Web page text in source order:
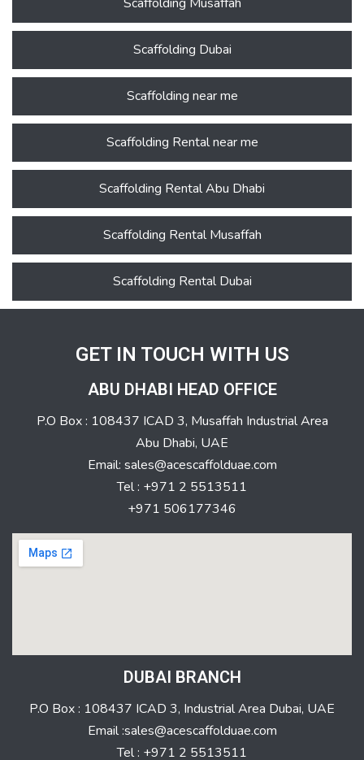
Scaffolding Dubai
Scaffolding near me
Scaffolding Rental near me
Scaffolding Rental Abu Dhabi
Scaffolding Rental Musaffah
Scaffolding Rental Dubai
GET IN TOUCH WITH US
ABU DHABI HEAD OFFICE
P.O Box : 108437 ICAD 3, Musaffah Industrial Area
Abu Dhabi, UAE
Email: sales@acescaffolduae.com
Tel : +971 2 5513511
+971 506177346
DUBAI BRANCH
P.O Box : 108437 ICAD 3, Industrial Area Dubai, UAE
Email :sales@acescaffolduae.com
Tel : +971 2 5513511